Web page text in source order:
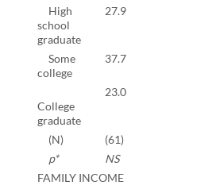
High
school
graduate
27.9
Some
college
37.7
College
graduate
23.0
(N) (61)
p*
NS
FAMILY INCOME